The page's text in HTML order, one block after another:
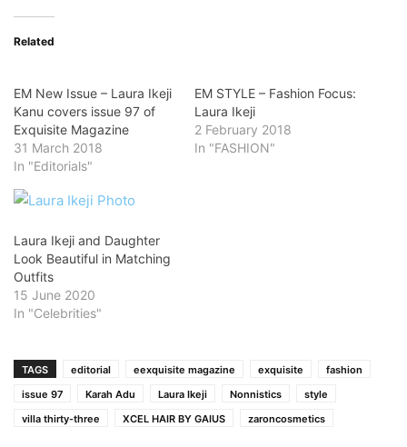
Related
EM New Issue – Laura Ikeji
Kanu covers issue 97 of
Exquisite Magazine
31 March 2018
In "Editorials"
EM STYLE – Fashion Focus:
Laura Ikeji
2 February 2018
In "FASHION"
Laura Ikeji and Daughter
Look Beautiful in Matching
Outfits
15 June 2020
In "Celebrities"
TAGS editorial eexquisite magazine exquisite
fashion
issue 97
Karah Adu Laura Ikeji Nonnistics
style
villa thirty-three
XCEL HAIR BY GAIUS zaroncosmetics